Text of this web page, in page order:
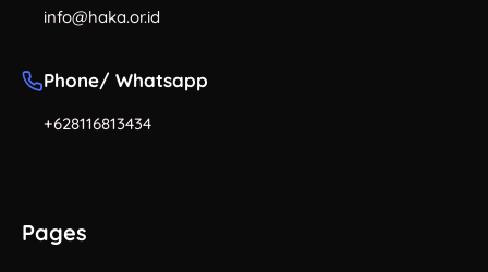
info@haka.or.id
Phone/ Whatsapp
+628116813434
Pages